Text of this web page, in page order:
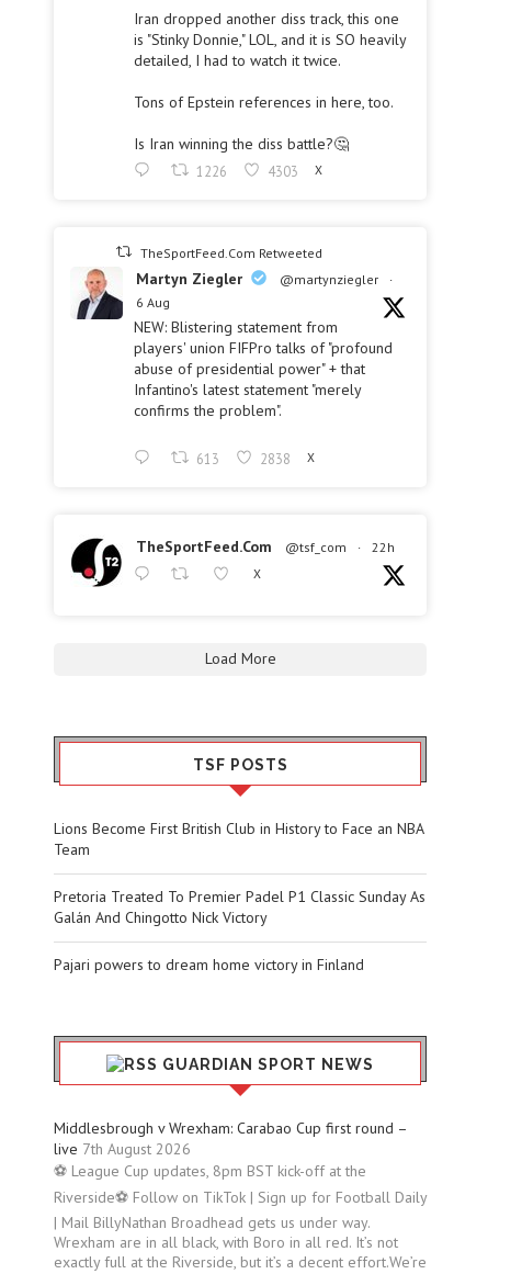
Iran dropped another diss track, this one
is "Stinky Donnie," LOL, and it is SO heavily
detailed, I had to watch it twice.
Tons of Epstein references in here, too.
Is Iran winning the diss battle?🤔
1226 4303 X
TheSportFeed.Com Retweeted
Martyn Ziegler @martynziegler
·
6 Aug
NEW: Blistering statement from
players' union FIFPro talks of "profound
abuse of presidential power" + that
Infantino's latest statement "merely
confirms the problem".
613 2838 X
TheSportFeed.Com @tsf_com · 22h
X
Load More
TSF POSTS
Lions Become First British Club in History to Face an NBA
Team
Pretoria Treated To Premier Padel P1 Classic Sunday As
Galán And Chingotto Nick Victory
Pajari powers to dream home victory in Finland
GUARDIAN SPORT NEWS
Middlesbrough v Wrexham: Carabao Cup first round –
live 7th August 2026
⚽ League Cup updates, 8pm BST kick-off at the
Riverside⚽ Follow on TikTok | Sign up for Football Daily
| Mail BillyNathan Broadhead gets us under way.
Wrexham are in all black, with Boro in all red. It’s not
exactly full at the Riverside, but it’s a decent effort.We’re